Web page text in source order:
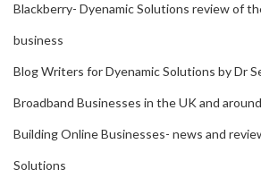
Blackberry- Dyenamic Solutions review of
business
Blog Writers for Dyenamic Solutions by Dr
Broadband Businesses in the UK and
Building Online Businesses- news and
Solutions